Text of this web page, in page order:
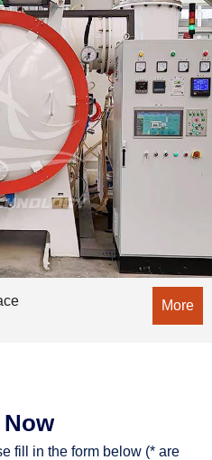
More
Now
fill in the form below (* are